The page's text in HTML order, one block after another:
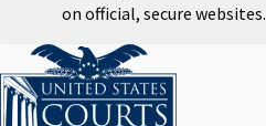
on official, secure websites.
Home